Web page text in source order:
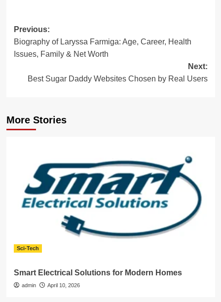
Post
navigation
Previous:
Biography of Laryssa Farmiga: Age, Career, Health
Issues, Family & Net Worth
Next:
Best Sugar Daddy Websites Chosen by Real Users
More Stories
Sci-Tech
Smart Electrical Solutions for Modern Homes
admin April 10, 2026